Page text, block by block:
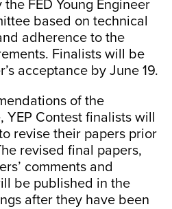
FED Young Engineer
based on technical
adherence to the
Finalists will be
acceptance by June 19.
of the
YEP Contest finalists will
revise their papers prior
revised final papers,
comments and
be published in the
after they have been